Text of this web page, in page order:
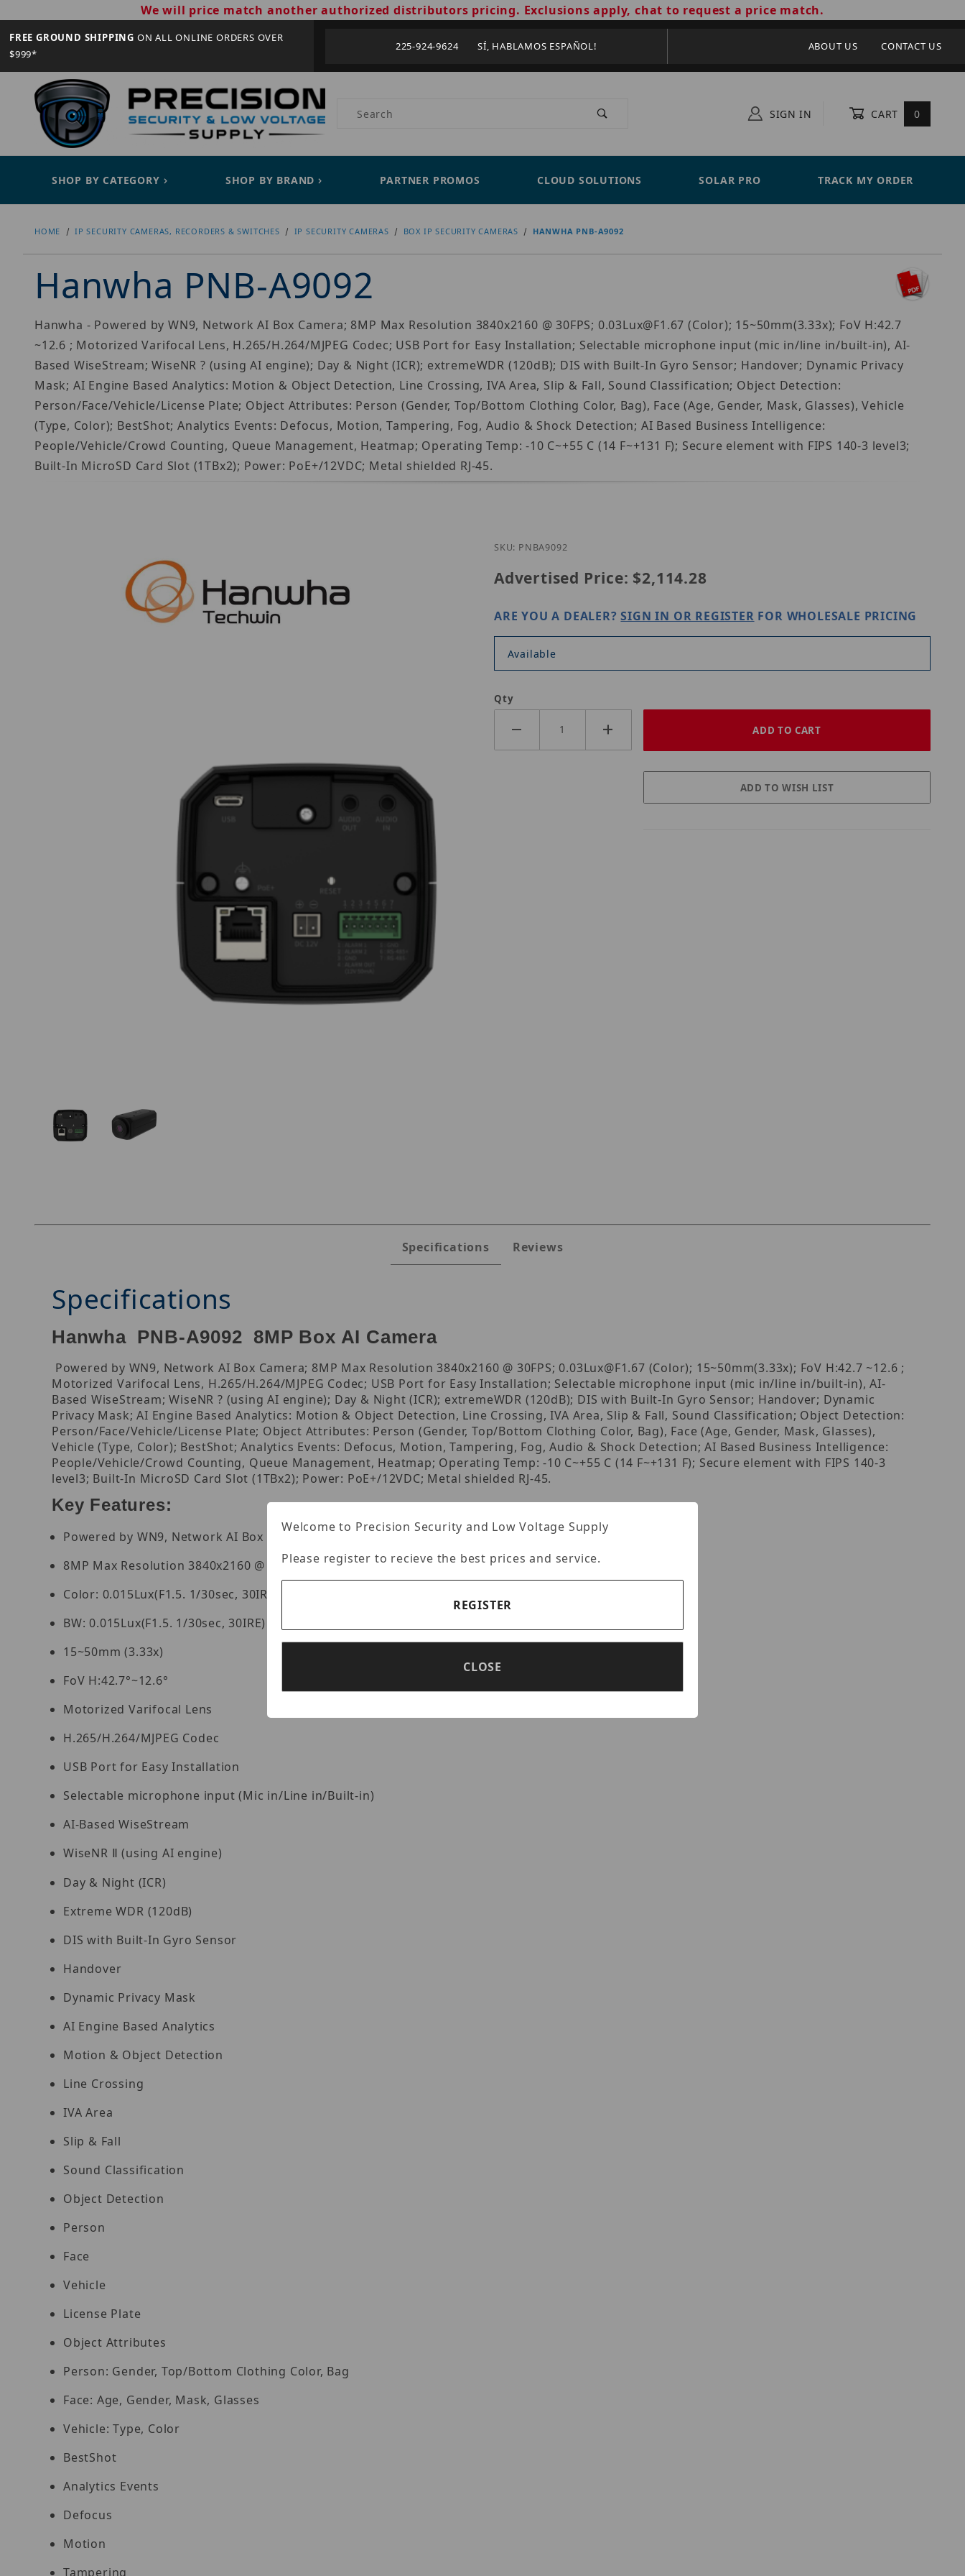
We will price match another authorized distributors pricing. Exclusions apply, chat to request a price match.
FREE GROUND SHIPPING ON ALL ONLINE ORDERS OVER
$999*
225-924-9624 SÍ, HABLAMOS ESPAÑOL! ABOUT US CONTACT US
Product Search SIGN IN CART 0
SHOP BY CATEGORY SHOP BY BRAND PARTNER PROMOS CLOUD SOLUTIONS SOLAR PRO TRACK MY ORDER
HOME IP SECURITY CAMERAS, RECORDERS & SWITCHES IP SECURITY CAMERAS BOX IP SECURITY CAMERAS HANWHA PNB-A9092
Hanwha PNB-A9092
Hanwha - Powered by WN9, Network AI Box Camera; 8MP Max Resolution 3840x2160 @ 30FPS; 0.03Lux@F1.67 (Color); 15~50mm(3.33x); FoV H:42.7
~12.6 ; Motorized Varifocal Lens, H.265/H.264/MJPEG Codec; USB Port for Easy Installation; Selectable microphone input (mic in/line in/built-in), AI-
Based WiseStream; WiseNR ? (using AI engine); Day & Night (ICR); extremeWDR (120dB); DIS with Built-In Gyro Sensor; Handover; Dynamic Privacy
Mask; AI Engine Based Analytics: Motion & Object Detection, Line Crossing, IVA Area, Slip & Fall, Sound Classification; Object Detection:
Person/Face/Vehicle/License Plate; Object Attributes: Person (Gender, Top/Bottom Clothing Color, Bag), Face (Age, Gender, Mask, Glasses), Vehicle
(Type, Color); BestShot; Analytics Events: Defocus, Motion, Tampering, Fog, Audio & Shock Detection; AI Based Business Intelligence:
People/Vehicle/Crowd Counting, Queue Management, Heatmap; Operating Temp: -10 C~+55 C (14 F~+131 F); Secure element with FIPS 140-3 level3;
Built-In MicroSD Card Slot (1TBx2); Power: PoE+/12VDC; Metal shielded RJ-45.
Thumbnail Filmstrip of Hanwha PNB-A9092 Images
SKU: PNBA9092
Advertised Price: $2,114.28
ARE YOU A DEALER?SIGN IN OR REGISTER FOR WHOLESALE PRICING
Available
Qty
Specifications Reviews
Specifications
Hanwha PNB-A9092 8MP Box AI Camera
Powered by WN9, Network AI Box Camera; 8MP Max Resolution 3840x2160 @ 30FPS; 0.03Lux@F1.67 (Color); 15~50mm(3.33x); FoV H:42.7 ~12.6 ;
Motorized Varifocal Lens, H.265/H.264/MJPEG Codec; USB Port for Easy Installation; Selectable microphone input (mic in/line in/built-in), AI-
Based WiseStream; WiseNR ? (using AI engine); Day & Night (ICR); extremeWDR (120dB); DIS with Built-In Gyro Sensor; Handover; Dynamic
Privacy Mask; AI Engine Based Analytics: Motion & Object Detection, Line Crossing, IVA Area, Slip & Fall, Sound Classification; Object Detection:
Person/Face/Vehicle/License Plate; Object Attributes: Person (Gender, Top/Bottom Clothing Color, Bag), Face (Age, Gender, Mask, Glasses),
Vehicle (Type, Color); BestShot; Analytics Events: Defocus, Motion, Tampering, Fog, Audio & Shock Detection; AI Based Business Intelligence:
People/Vehicle/Crowd Counting, Queue Management, Heatmap; Operating Temp: -10 C~+55 C (14 F~+131 F); Secure element with FIPS 140-3
level3; Built-In MicroSD Card Slot (1TBx2); Power: PoE+/12VDC; Metal shielded RJ-45.
Key Features:
Powered by WN9, Network AI Box Camera
8MP Max Resolution 3840x2160 @ 30FPS
Color: 0.015Lux(F1.5. 1/30sec, 30IRE)
BW: 0.015Lux(F1.5. 1/30sec, 30IRE)
15~50mm (3.33x)
FoV H:42.7°~12.6°
Motorized Varifocal Lens
H.265/H.264/MJPEG Codec
USB Port for Easy Installation
Selectable microphone input (Mic in/Line in/Built-in)
AI-Based WiseStream
WiseNR
(using AI engine)
Day & Night (ICR)
Extreme WDR (120dB)
DIS with Built-In Gyro Sensor
Handover
Dynamic Privacy Mask
AI Engine Based Analytics
Motion & Object Detection
Line Crossing
IVA Area
Slip & Fall
Sound Classification
Object Detection
Person
Face
Vehicle
License Plate
Object Attributes
Person: Gender, Top/Bottom Clothing Color, Bag
Face: Age, Gender, Mask, Glasses
Vehicle: Type, Color
BestShot
Analytics Events
Defocus
Motion
Tampering
Welcome to Precision Security and Low Voltage Supply
Please register to recieve the best prices and service.
REGISTER
CLOSE